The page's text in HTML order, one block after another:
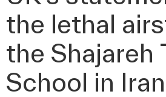
the lethal
the Shajareh
School in Iran